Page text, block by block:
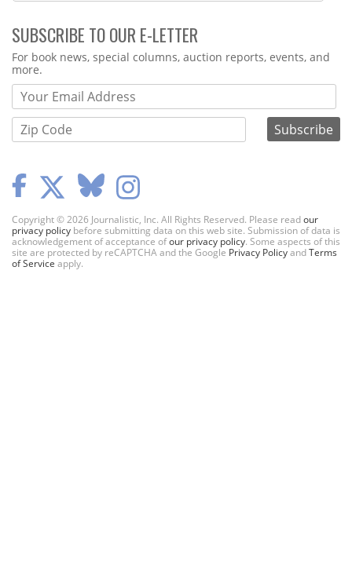
SUBSCRIBE TO OUR E-LETTER
Webform
For book news, special columns, auction reports, events, and
more.
Copyright © 2026 Journalistic, Inc. All Rights Reserved. Please readour
privacy policy before submitting data on this web site. Submission of data is
acknowledgement of acceptance ofour privacy policy. Some aspects of this
site are protected by reCAPTCHA and the Google Privacy PolicyandTerms
of Service apply.